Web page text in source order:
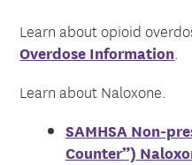
Learn about opioid
Overdose Information.
Learn about Naloxone.
SAMHSA Non-
Counter”)